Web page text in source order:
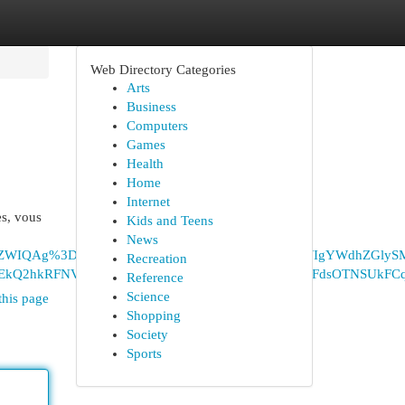
vous
page
Web Directory Categories
Arts
Business
Computers
Games
Health
Home
Internet
Kids and Teens
News
Recreation
Reference
Science
Shopping
Society
Sports